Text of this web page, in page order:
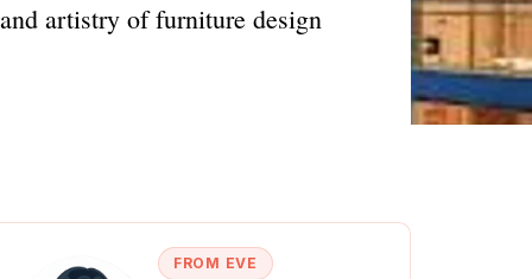
artistry of furniture design
FROM EVE